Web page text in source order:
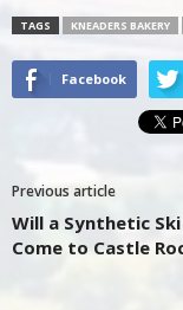
TAGS KNEADERS BAKERY
Facebook
Previous article
Will a Synthetic
Come to Castle